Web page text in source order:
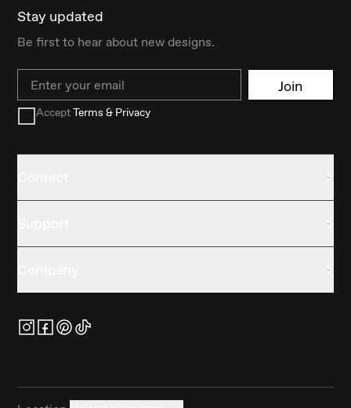
Stay updated
Be first to hear about new designs.
Email Join
AcceptTerms & Privacy